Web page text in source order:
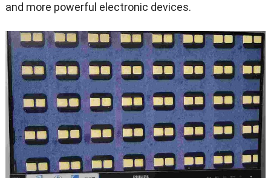
and more powerful electronic devices.